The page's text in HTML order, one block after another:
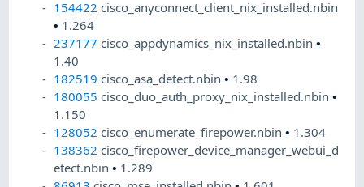
154422 cisco_anyconnect_client_nix_installed.nbin
• 1.264
237177 cisco_appdynamics_nix_installed.nbin•
1.40
182519 cisco_asa_detect.nbin• 1.98
180055 cisco_duo_auth_proxy_nix_installed.nbin•
1.150
128052 cisco_enumerate_firepower.nbin• 1.304
138362 cisco_firepower_device_manager_webui_d
etect.nbin• 1.289